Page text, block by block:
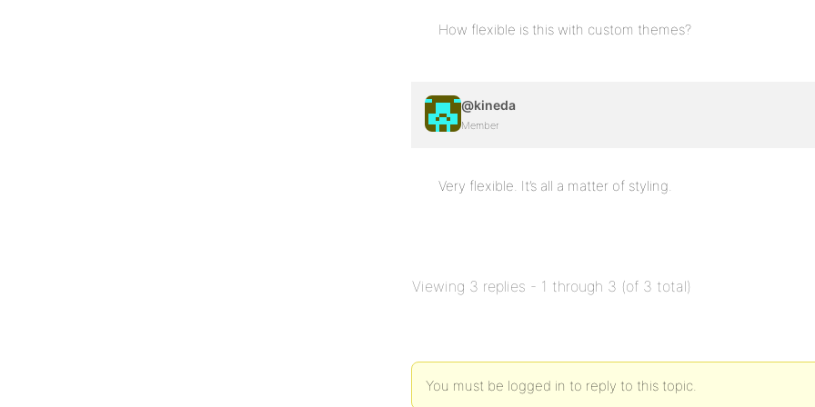
How flexible is this with custom themes?
@kineda
Member
Very flexible. It’s all a matter of styling.
Viewing 3 replies - 1 through 3 (of 3 total)
You must be logged in to reply to this topic.